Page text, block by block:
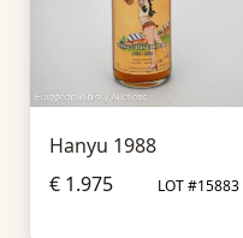
Hanyu 1988
€ 1.975
LOT #15883